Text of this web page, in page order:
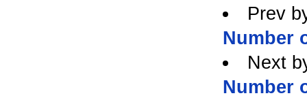
Prev
Number
Next
Number